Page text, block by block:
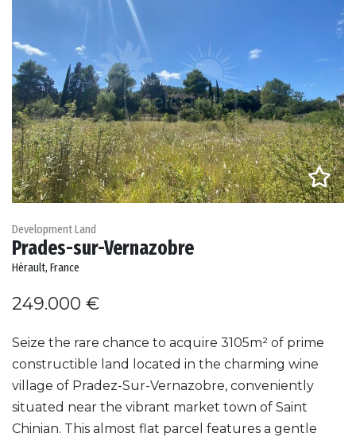
Development Land
Prades-sur-Vernazobre
Hérault, France
249.000 €
Seize the rare chance to acquire 3105m² of prime
constructible land located in the charming wine
village of Pradez-Sur-Vernazobre, conveniently
situated near the vibrant market town of Saint
Chinian. This almost flat parcel features a gentle